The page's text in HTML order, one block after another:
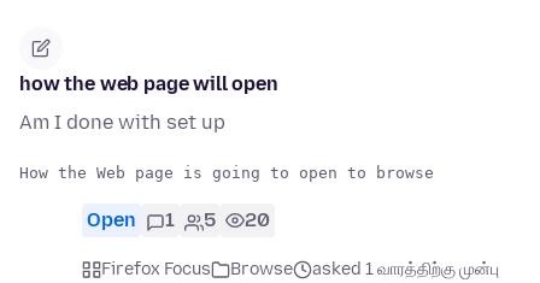
how the web page will open
Am I done with set up
Open 1 5 20
Firefox Focus Browse
asked 1 வாரத்திற்கு முன்பு